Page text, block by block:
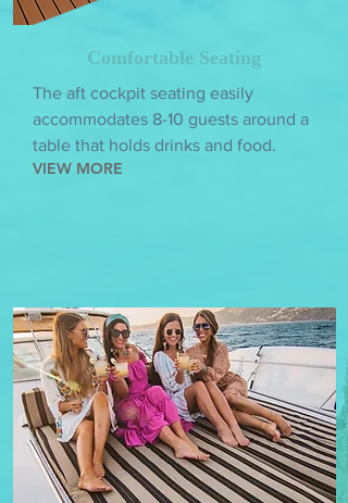
Comfortable Seating
The aft cockpit seating easily
accommodates 8-10 guests around a
table that holds drinks and food.
VIEW MORE